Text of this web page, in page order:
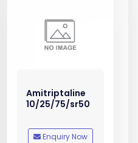
Amitriptaline
10/25/75/sr50
Enquiry Now